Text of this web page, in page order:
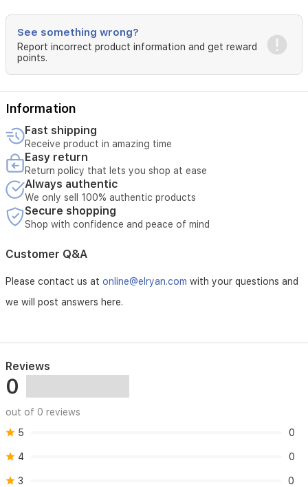
See something wrong?
Report incorrect product information and get reward
points.
Information
Fast shipping
Receive product in amazing time
Easy return
Return policy that lets you shop at ease
Always authentic
We only sell 100% authentic products
Secure shopping
Shop with confidence and peace of mind
Customer Q&A
Please contact us at online@elryan.com with your questions and
we will post answers here.
Reviews
0
out of 0 reviews
5
0
4 0
3 0